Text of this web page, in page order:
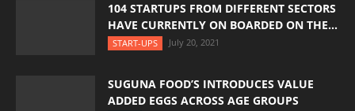
104 STARTUPS FROM DIFFERENT SECTORS
HAVE CURRENTLY ON BOARDED ON THE...
START-UPS July 20, 2021
SUGUNA FOOD’S INTRODUCES VALUE
ADDED EGGS ACROSS AGE GROUPS